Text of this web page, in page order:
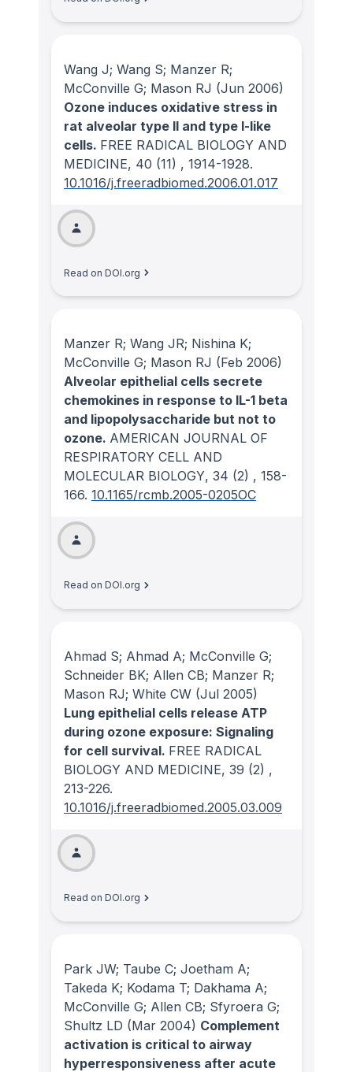
Wang J; Wang S; Manzer R;
McConville G; Mason RJ (Jun 2006)
Ozone induces oxidative stress in
rat alveolar type II and type I-like
cells. FREE RADICAL BIOLOGY AND
MEDICINE, 40 (11) , 1914-1928.
10.1016/j.freeradbiomed.2006.01.017
Read on DOI.org
Manzer R; Wang JR; Nishina K;
McConville G; Mason RJ (Feb 2006)
Alveolar epithelial cells secrete
chemokines in response to IL-1 beta
and lipopolysaccharide but not to
ozone. AMERICAN JOURNAL OF
RESPIRATORY CELL AND
MOLECULAR BIOLOGY, 34 (2) , 158-
166. 10.1165/rcmb.2005-0205OC
Read on DOI.org
Ahmad S; Ahmad A; McConville G;
Schneider BK; Allen CB; Manzer R;
Mason RJ; White CW (Jul 2005)
Lung epithelial cells release ATP
during ozone exposure: Signaling
for cell survival. FREE RADICAL
BIOLOGY AND MEDICINE, 39 (2) ,
213-226.
10.1016/j.freeradbiomed.2005.03.009
Read on DOI.org
Park JW; Taube C; Joetham A;
Takeda K; Kodama T; Dakhama A;
McConville G; Allen CB; Sfyroera G;
Shultz LD (Mar 2004) Complement
activation is critical to airway
hyperresponsiveness after acute